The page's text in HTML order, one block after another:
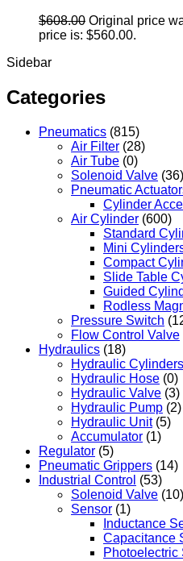
$608.00 Original price
price is: $560.00.
Sidebar
Categories
Pneumatics (815)
Air Filter (28)
Air Tube (0)
Solenoid Valve (36)
Pneumatic
Cylinder
Air Cylinder (600)
Standard
Mini
Compact
Slide Table
Guided
Rodless
Pressure Switch
Flow Control Valve
Hydraulics (18)
Hydraulic Cylinders
Hydraulic Hose (0)
Hydraulic Valve (3)
Hydraulic Pump (2)
Hydraulic Unit (5)
Accumulator (1)
Regulator (5)
Pneumatic Grippers (14)
Industrial Control (53)
Solenoid Valve (10)
Sensor (1)
Inductance
Capacitance
Photoelectric